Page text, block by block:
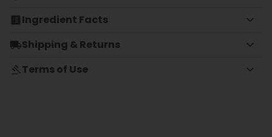
Ingredient Facts
Shipping & Returns
Terms of Use